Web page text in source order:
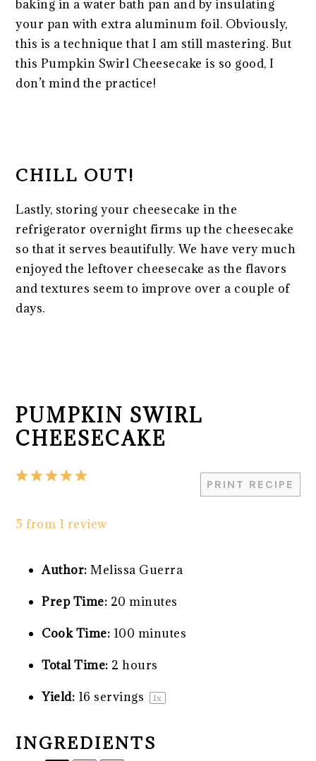
baking in a water bath pan and by insulating
your pan with extra aluminum foil. Obviously,
this is a technique that I am still mastering. But
this Pumpkin Swirl Cheesecake is so good, I
don’t mind the practice!
CHILL OUT!
Lastly, storing your cheesecake in the
refrigerator overnight firms up the cheesecake
so that it serves beautifully. We have very much
enjoyed the leftover cheesecake as the flavors
and textures seem to improve over a couple of
days.
PUMPKIN SWIRL
CHEESECAKE
PRINT RECIPE
5
4
3
2
1
5 from 1 review
Author: Melissa Guerra
Prep Time: 20 minutes
Cook Time: 100 minutes
Total Time: 2 hours
Yield: 16 servings 1x
INGREDIENTS